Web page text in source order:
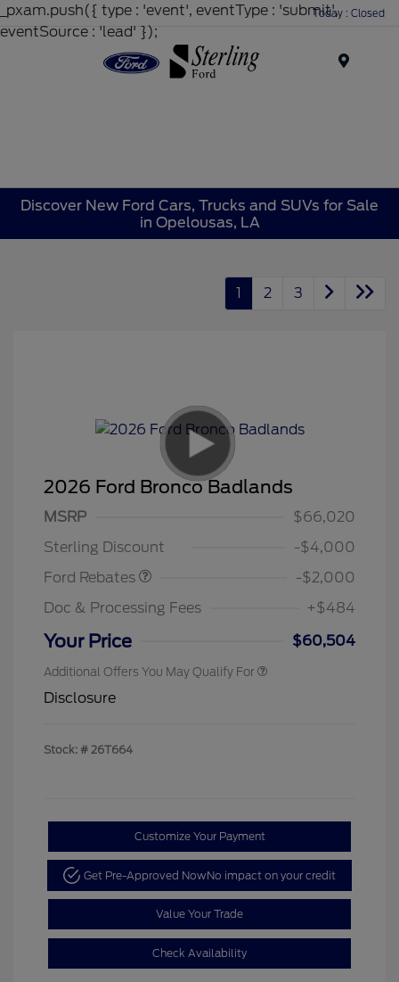
_pxam.push({ type : 'event', eventType : 'submit',
eventSource : 'lead' });
Today : Closed
Discover New Ford Cars, Trucks and SUVs for Sale
in Opelousas, LA
1 2 3
2026 Ford Bronco Badlands
MSRP
$66,020
Sterling Discount
-$4,000
Ford Rebates
Retail Customer Cash
$1,000
SSE Down Payment
-$2,000
Doc & Processing Fees
+$484
Your Price $60,504
Additional Offers You May Qualify For
Disclosure
Stock: # 26T664
Customize Your Payment
Get Pre-Approved NowNo impact on your credit
Value Your Trade
Check Availability